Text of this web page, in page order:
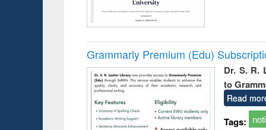
Grammarly Premium (Edu)
Dr. S. R.
to
Read
Tags: